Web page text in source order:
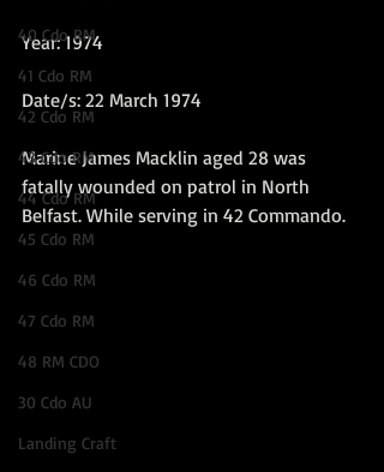
40 Cdo RM
41 Cdo RM
42 Cdo RM
43 Cdo RM
44 Cdo RM
45 Cdo RM
46 Cdo RM
47 Cdo RM
48 RM CDO
30 Cdo AU
Landing Craft
Year: 1974
Date/s: 22 March 1974
Marine James Macklin aged 28 was
fatally wounded on patrol in North
Belfast. While serving in 42 Commando.